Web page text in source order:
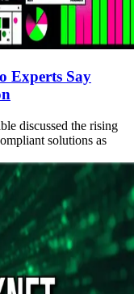
Experts Say
discussed the rising
solutions as